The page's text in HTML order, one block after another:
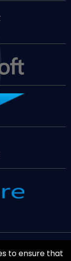
to ensure that